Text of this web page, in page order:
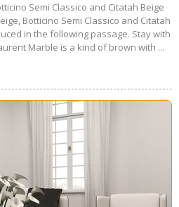
Semi Classico and Citatah Beige
Botticino Semi Classico and Citatah
in the following passage. Stay with
Marble is a kind of brown with ...